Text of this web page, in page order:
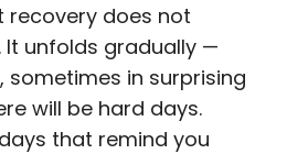
recovery does not
It unfolds gradually —
sometimes in surprising
will be hard days.
that remind you